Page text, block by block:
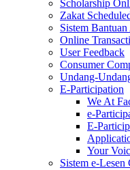
Scholarship
Zakat
Sistem
Online
User Feedback
Consumer
Undang-
E-Participation
We At
e-
E-
Your
Sistem e-Lesen